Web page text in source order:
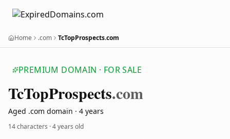
Home .com TcTopProspects.com
PREMIUM DOMAIN · FOR SALE
TcTopProspects.com
Aged .com domain · 4 years
14 characters ·4 years old